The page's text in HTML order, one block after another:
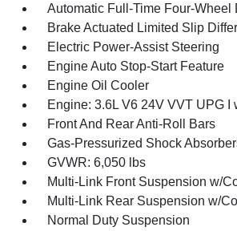
Automatic Full-Time Four-Wheel
Brake Actuated Limited Slip
Electric Power-Assist Steering
Engine Auto Stop-Start Feature
Engine Oil Cooler
Engine: 3.6L V6 24V VVT UPG I
Front And Rear Anti-Roll Bars
Gas-Pressurized Shock
GVWR: 6,050 lbs
Multi-Link Front Suspension w/
Multi-Link Rear Suspension w/
Normal Duty Suspension